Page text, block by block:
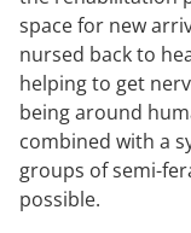
space for new
nursed back to
helping to get
being around
combined with a
groups of semi-
possible.